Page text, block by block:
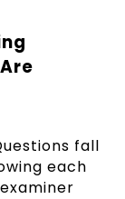
fall
each